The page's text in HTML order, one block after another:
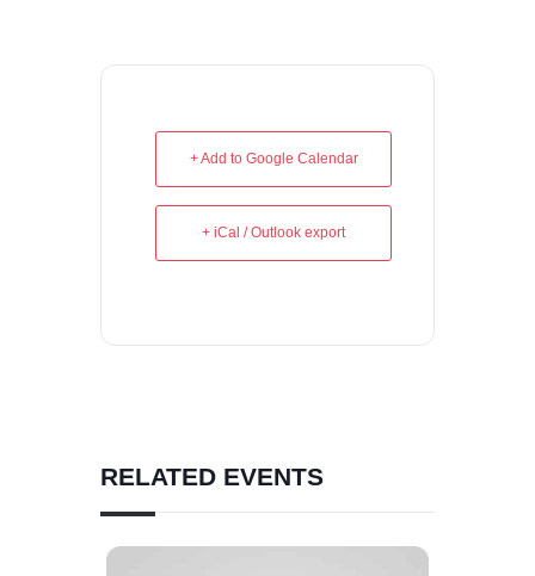
+ Add to Google Calendar
+ iCal / Outlook export
RELATED EVENTS